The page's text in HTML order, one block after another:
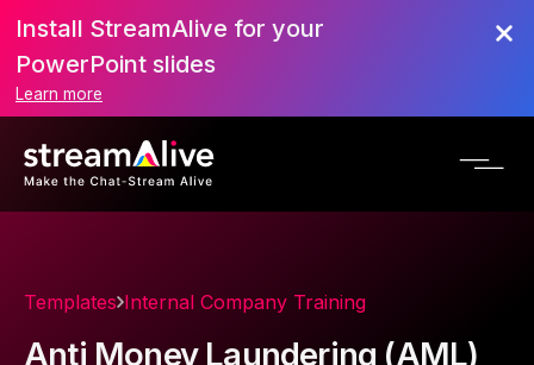
Install StreamAlive for your
PowerPoint slides
Learn more
Templates Internal Company Training
Anti Money Laundering (AML)